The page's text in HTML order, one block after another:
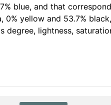
blue, and that
0% yellow and 53.7%
degree, lightness,